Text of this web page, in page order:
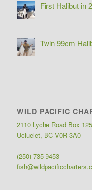
First Halibut in
Twin 99cm
WILD PACIFIC
2110 Lyche Road Box
Ucluelet, BC V0R 3A0
(250) 735-9453